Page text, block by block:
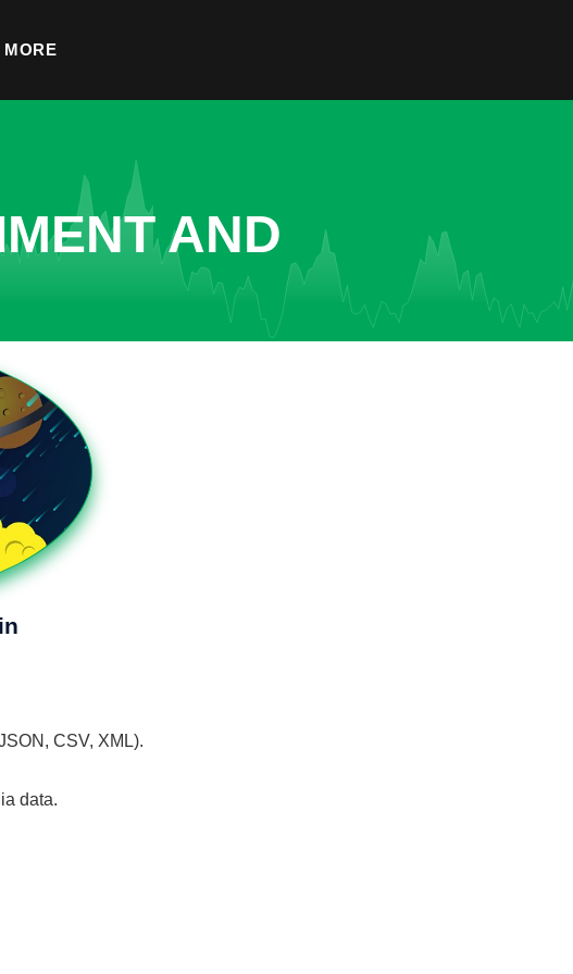
MORE
AND
CSV, XML).
data.